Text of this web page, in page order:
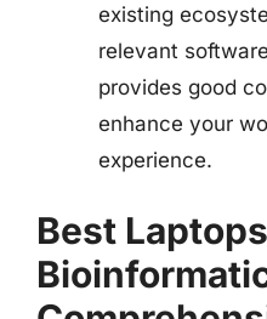
existing
relevant
provides good
enhance your
experience.
Best